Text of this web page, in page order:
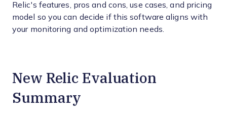
Relic's features, pros and cons, use cases, and pricing
model so you can decide if this software aligns with
your monitoring and optimization needs.
New Relic Evaluation
Summary